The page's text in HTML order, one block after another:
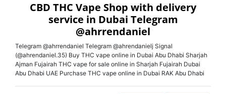
CBD THC Vape Shop with delivery
service in Dubai Telegram
@ahrrendaniel
Telegram @ahrrendaniel Telegram @ahrendanielj Signal
(@ahrendaniel.35) Buy THC vape online in Dubai Abu Dhabi Sharjah
Ajman Fujairah THC vape for sale online in Sharjah Fujairah Dubai
Abu Dhabi UAE Purchase THC vape online in Dubai RAK Abu Dhabi